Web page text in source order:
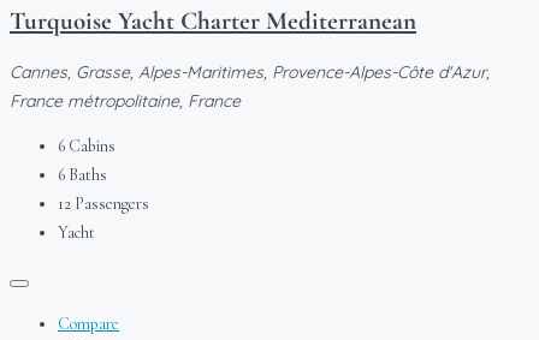
Turquoise Yacht Charter Mediterranean
Cannes, Grasse, Alpes-Maritimes, Provence-Alpes-Côte d'Azur,
France métropolitaine, France
6 Cabins
6 Baths
12 Passengers
Yacht
Compare